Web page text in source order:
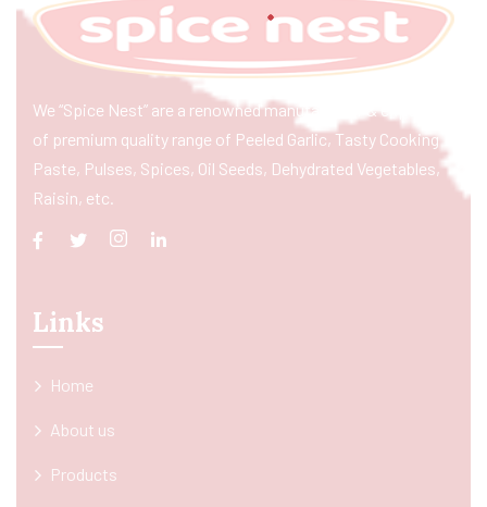
We “Spice Nest” are a renowned manufacturer & exporter
of premium quality range of Peeled Garlic, Tasty Cooking
Paste, Pulses, Spices, Oil Seeds, Dehydrated Vegetables,
Raisin, etc.
Links
Home
About us
Products